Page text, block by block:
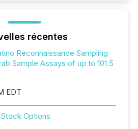
récentes
Reconnaissance Sampling
Sample Assays of up to 101.5
EDT
Options